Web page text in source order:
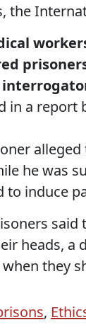
the
in a
he was
to induce
said
heads, a
they
,